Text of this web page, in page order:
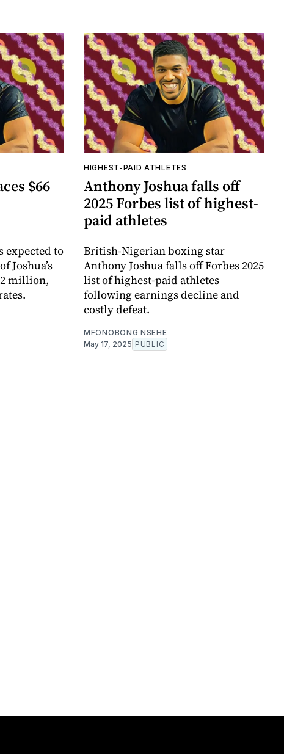
$66
expected to
Joshua’s
million,
HIGHEST-PAID ATHLETES
Anthony Joshua falls off
2025 Forbes list of highest-
paid athletes
British-Nigerian boxing star
Anthony Joshua falls off Forbes 2025
list of highest-paid athletes
following earnings decline and
costly defeat.
MFONOBONG NSEHE
May 17, 2025 PUBLIC